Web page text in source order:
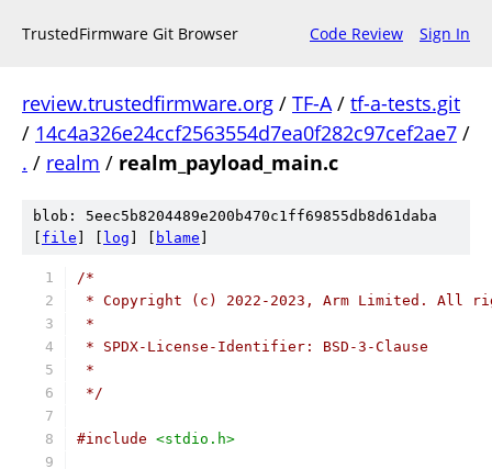
TrustedFirmware Git Browser Code Review Sign In
review.trustedfirmware.org / TF-A/ tf-a-tests.git
/ 14c4a326e24ccf2563554d7ea0f282c97cef2ae7 /
. / realm / realm_payload_main.c
blob: 5eec5b8204489e200b470c1ff69855db8d61daba
file log blame
/*
* Copyright (c) 2022-2023, Arm Limited. All
*
* SPDX-License-Identifier: BSD-3-Clause
*
*/
#include <stdio.h>